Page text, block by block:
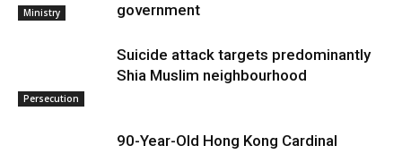
Ministry
government
Persecution
Suicide attack targets predominantly
Shia Muslim neighbourhood
90-Year-Old Hong Kong Cardinal